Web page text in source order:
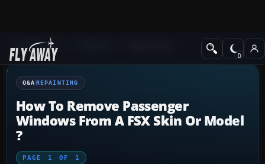
Q&A Forum
Q&A REPAINTING
How To Remove Passenger
Windows From A FSX Skin Or Model
?
PAGE 1 OF 1